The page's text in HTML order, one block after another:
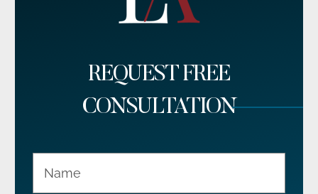
REQUEST FREE
CONSULTATION